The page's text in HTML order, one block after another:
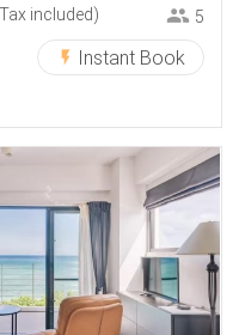
included) 5
Instant Book